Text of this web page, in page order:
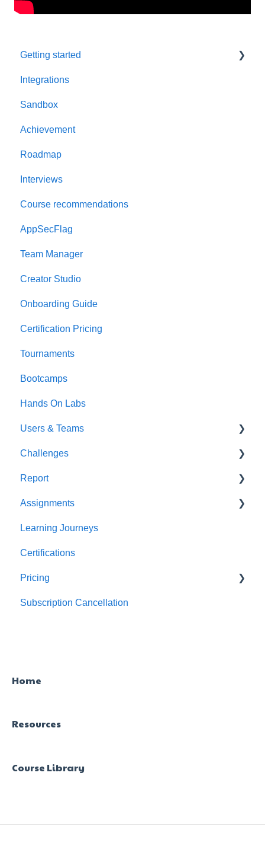
Getting started
Welcome to AppSecEngineer
ILT (Instructor Led Training)
Onboarding Guide
Platform Navigation
Quick Start Guide
Integrations
Sandbox
Achievement
Roadmap
Interviews
Course recommendations
AppSecFlag
Team Manager
Creator Studio
Onboarding Guide
Certification Pricing
Tournaments
Bootcamps
Hands On Labs
Users & Teams
Users
Teams
Challenges
For individuals
For Admins
Report
User / Team Level Reports
Feature Level Reports
Assignments
For Individuals
For Admins
Learning Journeys
Certifications
Pricing
Trial & Queries
Subscription Cancellation
Home
Resources
Course Library